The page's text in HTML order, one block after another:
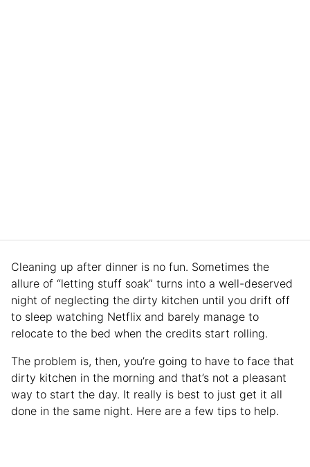
Cleaning up after dinner is no fun. Sometimes the
allure of “letting stuff soak” turns into a well-deserved
night of neglecting the dirty kitchen until you drift off
to sleep watching Netflix and barely manage to
relocate to the bed when the credits start rolling.
The problem is, then, you’re going to have to face that
dirty kitchen in the morning and that’s not a pleasant
way to start the day. It really is best to just get it all
done in the same night. Here are a few tips to help.